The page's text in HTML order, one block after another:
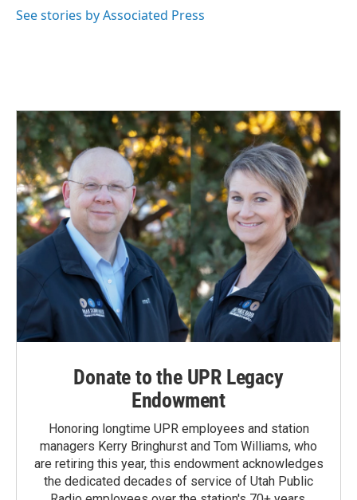
o
I
See stories by Associated Press
Donate to the UPR Legacy
Endowment
Honoring longtime UPR employees and station
managers Kerry Bringhurst and Tom Williams, who
are retiring this year, this endowment acknowledges
the dedicated decades of service of Utah Public